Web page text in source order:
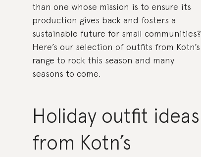
than one whose mission is to ensure its
production gives back and fosters a
sustainable future for small communities?
Here’s our selection of outfits from Kotn’s
range to rock this season and many
seasons to come.
Holiday outfit ideas
from Kotn’s